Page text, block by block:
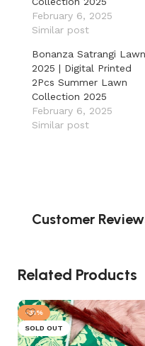
February 6, 2025
Similar post
Bonanza Satrangi Lawn
2025 | Digital Printed
2Pcs Summer Lawn
Collection 2025
February 6, 2025
Similar post
Customer
Related Products
-31%
SOLD OUT